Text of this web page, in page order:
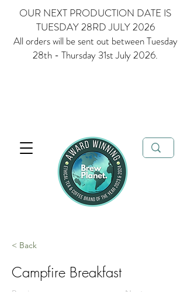
OUR NEXT PRODUCTION DATE IS
TUESDAY 28RD JULY 2026
All orders will be sent out between Tuesday
28th - Thursday 31st July 2026.
< Back
Campfire Breakfast